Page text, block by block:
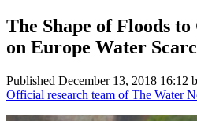
The Shape of Floods
on Europe Water
Published December 13, 2018 16:12
Official research team of The Water